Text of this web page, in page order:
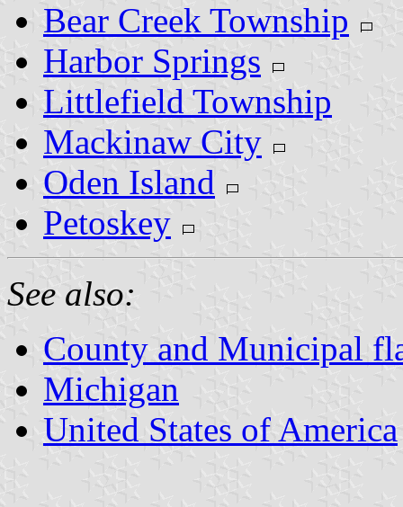
Bear Creek Township
Harbor Springs
Littlefield Township
Mackinaw City
Oden Island
Petoskey
See also:
County and Municipal
Michigan
United States of America